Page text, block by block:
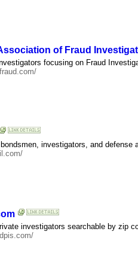
of Fraud
focusing on Fraud
investigators, and defense
investigators searchable by zip